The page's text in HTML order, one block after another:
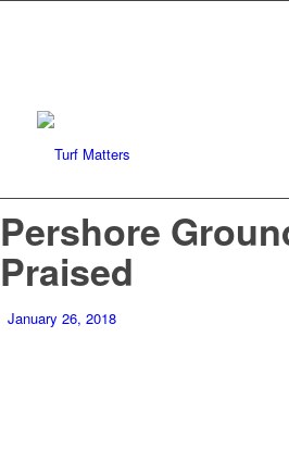
Pershore
Praised
January 26, 2018